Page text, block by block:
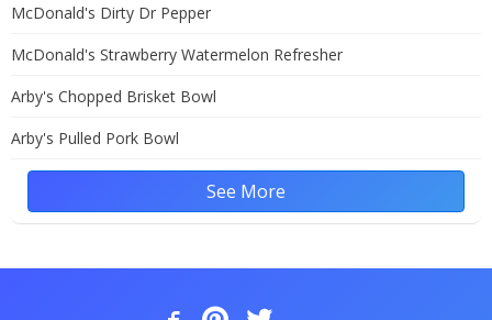
McDonald's Dirty Dr Pepper
McDonald's Strawberry Watermelon Refresher
Arby's Chopped Brisket Bowl
Arby's Pulled Pork Bowl
See More